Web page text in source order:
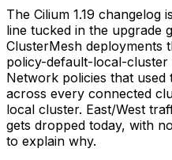
The Cilium 1.19 changelog
line tucked in the upgrade
ClusterMesh deployments
policy-default-local-
Network policies that used
across every connected
local cluster. East/West
gets dropped today, with
to explain why.